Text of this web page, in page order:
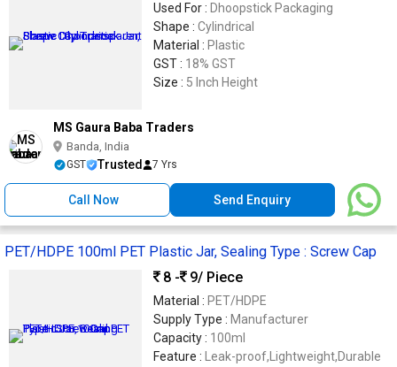
Used For : Dhoopstick Packaging
Shape : Cylindrical
Material : Plastic
GST : 18% GST
Size : 5 Inch Height
MS Gaura Baba Traders
Banda, India
GST Trusted 7 Yrs
Call Now Send Enquiry
PET/HDPE 100ml PET Plastic Jar, Sealing Type : Screw Cap
8 -
9/ Piece
Material : PET/HDPE
Supply Type : Manufacturer
Capacity : 100ml
Feature :
Leak-proof,Lightweight,Durable